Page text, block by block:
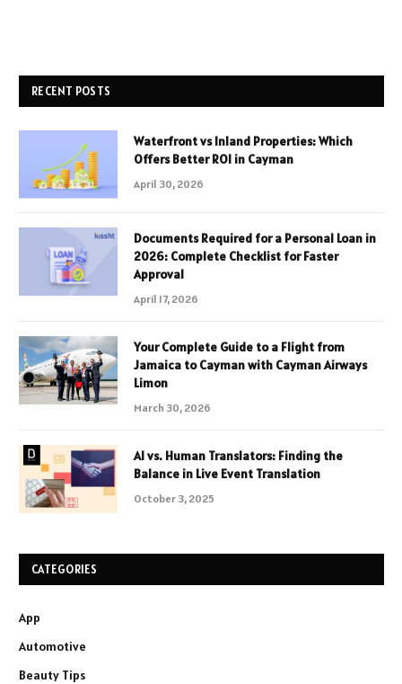
RECENT POSTS
Waterfront vs Inland Properties: Which
Offers Better ROI in Cayman
April 30, 2026
Documents Required for a Personal Loan in
2026: Complete Checklist for Faster
Approval
April 17, 2026
Your Complete Guide to a Flight from
Jamaica to Cayman with Cayman Airways
Limon
March 30, 2026
AI vs. Human Translators: Finding the
Balance in Live Event Translation
October 3, 2025
CATEGORIES
App
Automotive
Beauty Tips